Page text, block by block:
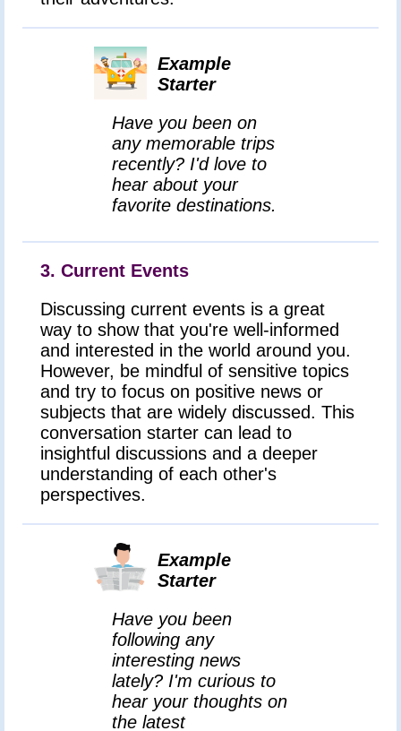
Example
Starter
Have you been on
any memorable trips
recently? I'd love to
hear about your
favorite destinations.
3. Current Events
Discussing current events is a great
way to show that you're well-informed
and interested in the world around you.
However, be mindful of sensitive topics
and try to focus on positive news or
subjects that are widely discussed. This
conversation starter can lead to
insightful discussions and a deeper
understanding of each other's
perspectives.
Example
Starter
Have you been
following any
interesting news
lately? I'm curious to
hear your thoughts on
the latest